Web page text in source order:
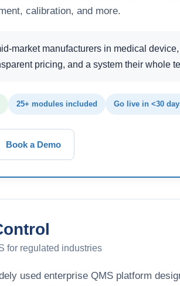
calibration, and more.
market manufacturers in medical
pricing, and a system their whole
25+ modules included Go live in <30
Book a Demo
for regulated industries
used enterprise QMS platform